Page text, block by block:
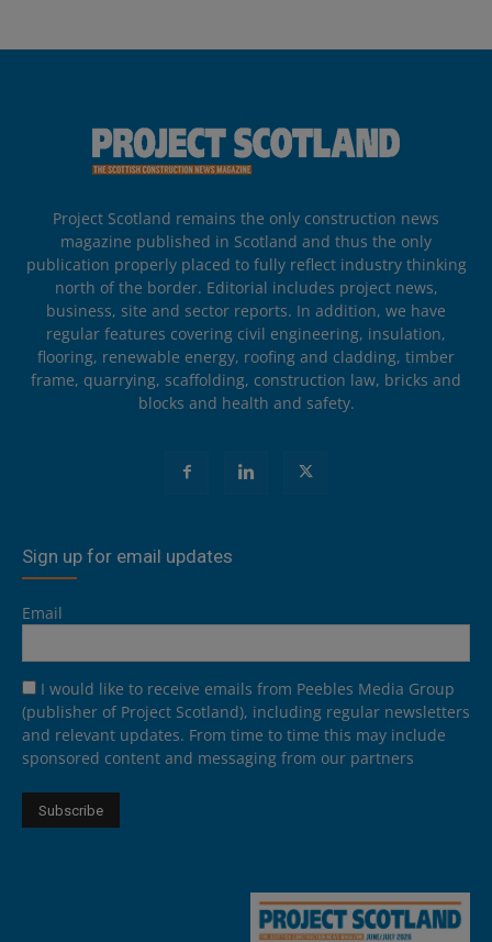
Project Scotland remains the only construction news
magazine published in Scotland and thus the only
publication properly placed to fully reflect industry thinking
north of the border. Editorial includes project news,
business, site and sector reports. In addition, we have
regular features covering civil engineering, insulation,
flooring, renewable energy, roofing and cladding, timber
frame, quarrying, scaffolding, construction law, bricks and
blocks and health and safety.
Sign up for email updates
Email
I would like to receive emails from Peebles Media Group
(publisher of Project Scotland), including regular newsletters
and relevant updates. From time to time this may include
sponsored content and messaging from our partners